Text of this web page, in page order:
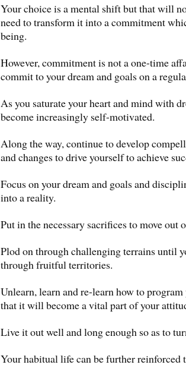
Your choice is a mental shift but that will
need to transform it into a commitment
being.
However, commitment is not a one-time
commit to your dream and goals on a
As you saturate your heart and mind with
become increasingly self-motivated.
Along the way, continue to develop
and changes to drive yourself to achieve
Focus on your dream and goals and
into a reality.
Put in the necessary sacrifices to move out
Plod on through challenging terrains until
through fruitful territories.
Unlearn, learn and re-learn how to
that it will become a vital part of your
Live it out well and long enough so as to
Your habitual life can be further reinforced